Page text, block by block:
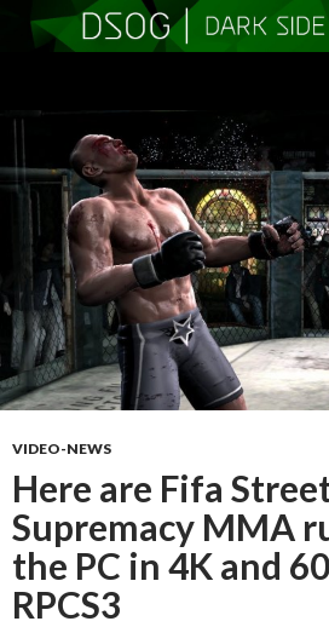
TO
CONTENT
VIDEO-NEWS
Here are Fifa
Supremacy MMA
the PC in 4K and
RPCS3